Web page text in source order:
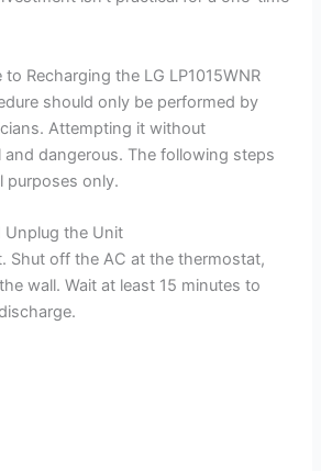
Recharging the LG LP1015WNR
should only be performed by
Attempting it without
and dangerous. The following steps
purposes only.
Unplug the Unit
Shut off the AC at the thermostat,
wall. Wait at least 15 minutes to